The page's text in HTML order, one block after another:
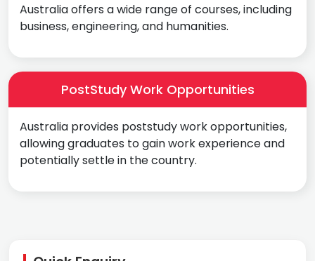
Australia offers a wide range of courses, including
business, engineering, and humanities.
PostStudy Work Opportunities
Australia provides poststudy work opportunities,
allowing graduates to gain work experience and
potentially settle in the country.